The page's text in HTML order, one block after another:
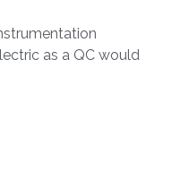
as a QC would